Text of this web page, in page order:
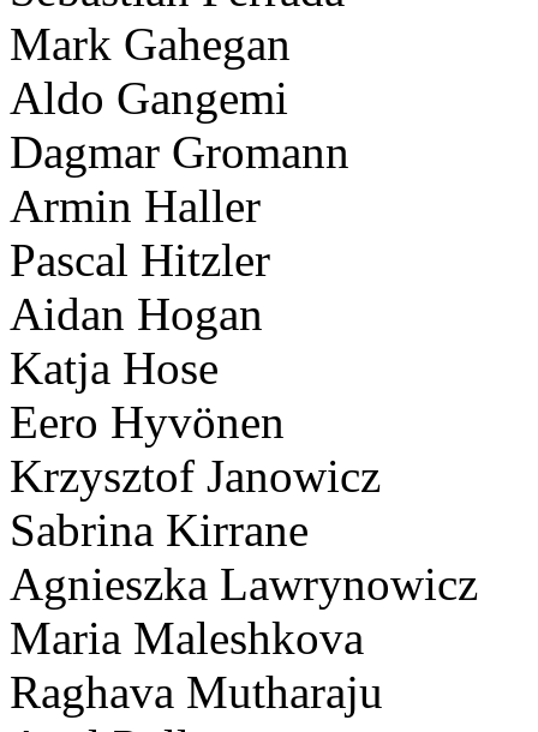
Mark Gahegan
Aldo Gangemi
Dagmar Gromann
Armin Haller
Pascal Hitzler
Aidan Hogan
Katja Hose
Eero Hyvönen
Krzysztof Janowicz
Sabrina Kirrane
Agnieszka Lawrynowicz
Maria Maleshkova
Raghava Mutharaju